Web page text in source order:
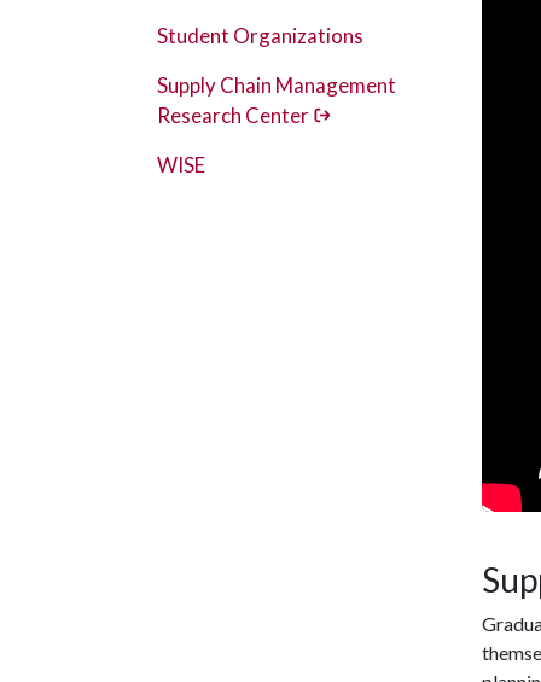
Student Organizations
Supply Chain Management
Research Center
WISE